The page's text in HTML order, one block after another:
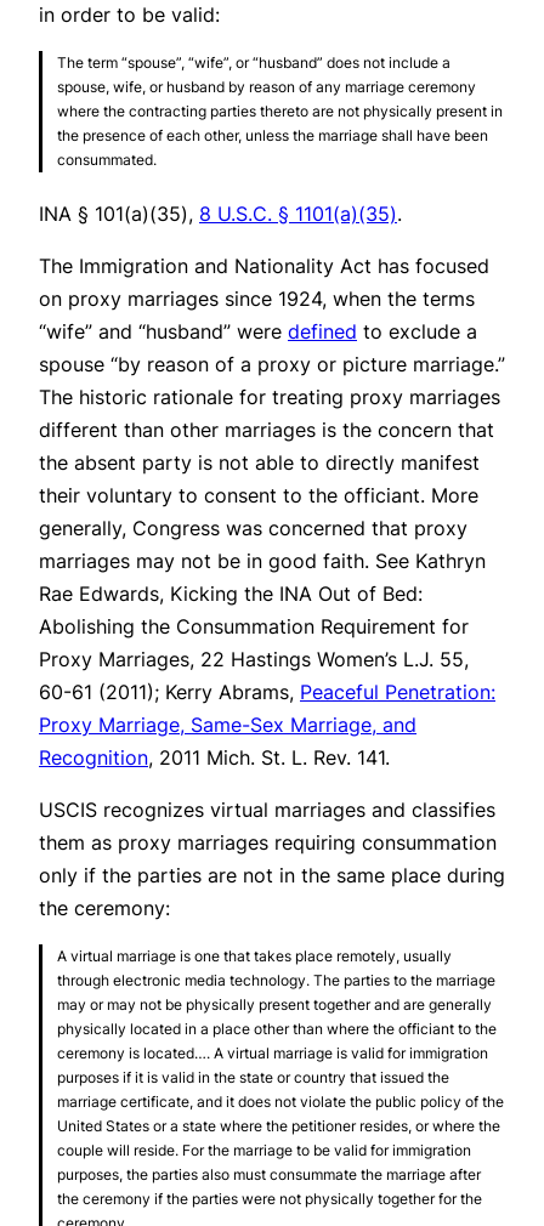
in order to be valid:
The term “spouse”, “wife”, or “husband” does not include a
spouse, wife, or husband by reason of any marriage ceremony
where the contracting parties thereto are not physically present in
the presence of each other, unless the marriage shall have been
consummated.
INA § 101(a)(35), 8 U.S.C. § 1101(a)(35).
The Immigration and Nationality Act has focused
on proxy marriages since 1924, when the terms
“wife” and “husband” were defined to exclude a
spouse “by reason of a proxy or picture marriage.”
The historic rationale for treating proxy marriages
different than other marriages is the concern that
the absent party is not able to directly manifest
their voluntary to consent to the officiant. More
generally, Congress was concerned that proxy
marriages may not be in good faith. See Kathryn
Rae Edwards, Kicking the INA Out of Bed:
Abolishing the Consummation Requirement for
Proxy Marriages, 22 Hastings Women’s L.J. 55,
60-61 (2011); Kerry Abrams, Peaceful Penetration:
Proxy Marriage, Same-Sex Marriage, and
Recognition, 2011 Mich. St. L. Rev. 141.
USCIS recognizes virtual marriages and classifies
them as proxy marriages requiring consummation
only if the parties are not in the same place during
the ceremony:
A virtual marriage is one that takes place remotely, usually
through electronic media technology. The parties to the marriage
may or may not be physically present together and are generally
physically located in a place other than where the officiant to the
ceremony is located…. A virtual marriage is valid for immigration
purposes if it is valid in the state or country that issued the
marriage certificate, and it does not violate the public policy of the
United States or a state where the petitioner resides, or where the
couple will reside. For the marriage to be valid for immigration
purposes, the parties also must consummate the marriage after
the ceremony if the parties were not physically together for the